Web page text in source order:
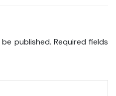
published. Required fields